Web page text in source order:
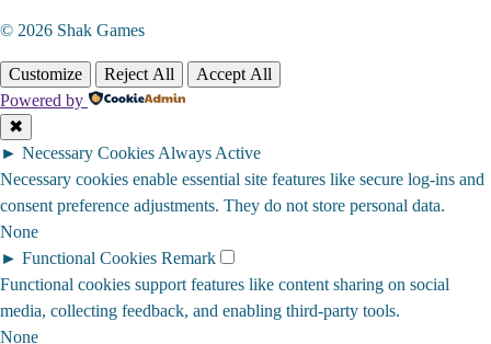
© 2026 Shak Games
Customize Reject All
Accept All
Powered by
✖
► Necessary Cookies Always Active
Necessary cookies enable essential site features like secure log-ins and
consent preference adjustments. They do not store personal data.
None
► Functional Cookies Remark
Functional cookies support features like content sharing on social
media, collecting feedback, and enabling third-party tools.
None